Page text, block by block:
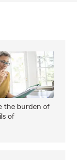
the burden of
of